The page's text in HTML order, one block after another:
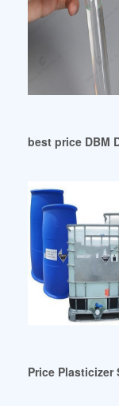
best price DBM
Price